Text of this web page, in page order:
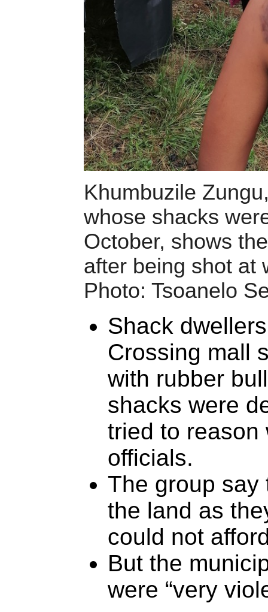
Khumbuzile
whose shacks
October, shows
after being shot at
Photo: Tsoanelo
Shack
Crossing mall
with rubber
shacks were
tried to reason
officials.
The group say
the land as
could not
But the
were “very